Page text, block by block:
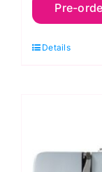
495
Pre-
Details